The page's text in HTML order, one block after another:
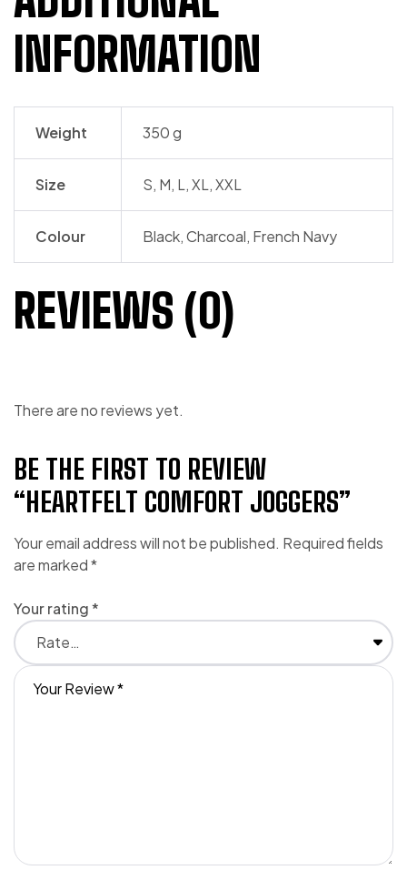
INFORMATION
Weight 350 g
Size S, M, L, XL, XXL
Colour Black, Charcoal, French Navy
REVIEWS (0)
There are no reviews yet.
BE THE FIRST TO REVIEW
“HEARTFELT COMFORT JOGGERS”
Your email address will not be published. Required fields
are marked*
Your rating*